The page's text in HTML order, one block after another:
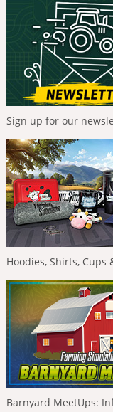
Sign up for our
Hoodies, Shirts, Cups
Barnyard MeetUps: